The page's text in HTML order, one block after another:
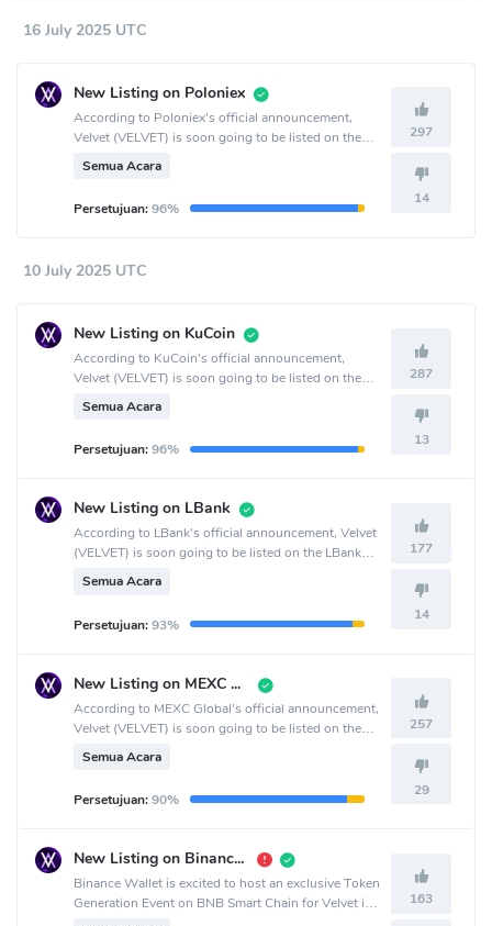
16 July 2025 UTC
New Listing on Poloniex
According to Poloniex's official announcement,
Velvet (VELVET) is soon going to be listed on the
Semua Acara
Persetujuan:96%
297
14
10 July 2025 UTC
New Listing on KuCoin
According to KuCoin's official announcement,
Velvet (VELVET) is soon going to be listed on the
Semua Acara
Persetujuan:96%
287
13
New Listing on LBank
According to LBank's official announcement, Velvet
(VELVET) is soon going to be listed on the LBank
crypto exchange.
Semua Acara
Persetujuan:93%
177
14
New Listing on MEXC Pre-Market
According to MEXC Global's official announcement,
Velvet (VELVET) is soon going to be listed on the
Semua Acara
Persetujuan:90%
257
29
New Listing on Binance Wallet
Binance Wallet is excited to host an exclusive Token
Generation Event on BNB Smart Chain for Velvet in
163